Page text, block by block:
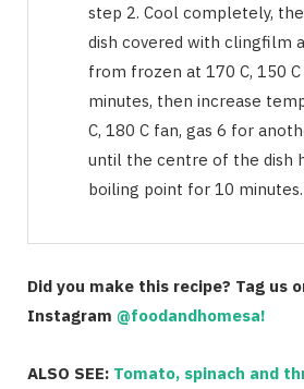
step 2. Cool completely,
dish covered with clingfilm
from frozen at 170 C, 150
minutes, then increase
C, 180 C fan, gas 6 for
until the centre of the dish
boiling point for 10 minutes.
Did you make this recipe? Tag us
Instagram @foodandhomesa!
ALSO SEE: Tomato, spinach and